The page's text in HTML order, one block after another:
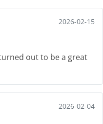
2026-02-15
out to be a great
2026-02-04